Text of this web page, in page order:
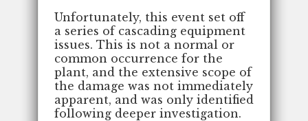
Unfortunately, this event set off
a series of cascading equipment
issues. This is not a normal or
common occurrence for the
plant, and the extensive scope of
the damage was not immediately
apparent, and was only identified
following deeper investigation.